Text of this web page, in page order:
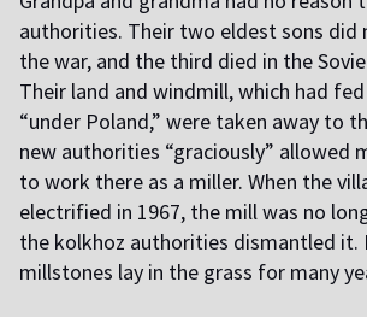
authorities. Their two eldest sons
the war, and the third died in the
Their land and windmill, which had
“under Poland,” were taken away to
new authorities “graciously” allowed
to work there as a miller. When the
electrified in 1967, the mill was no
the kolkhoz authorities dismantled it.
millstones lay in the grass for many